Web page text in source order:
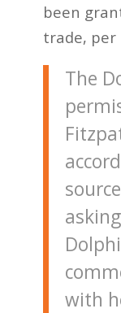
been
trade, per
The
with